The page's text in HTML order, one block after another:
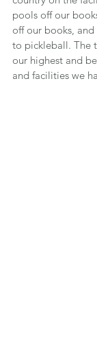
pools off our
off our books, and
to pickleball. The
our highest and
and facilities we